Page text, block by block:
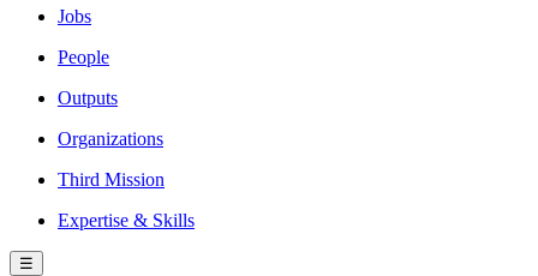
Jobs
People
Outputs
Organizations
Third Mission
Expertise & Skills
☰